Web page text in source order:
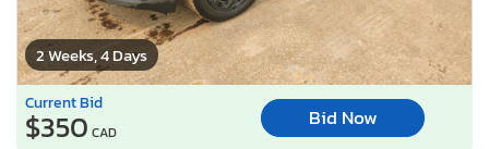
2 Weeks, 4 Days
Current Bid
$350 CAD
Bid Now